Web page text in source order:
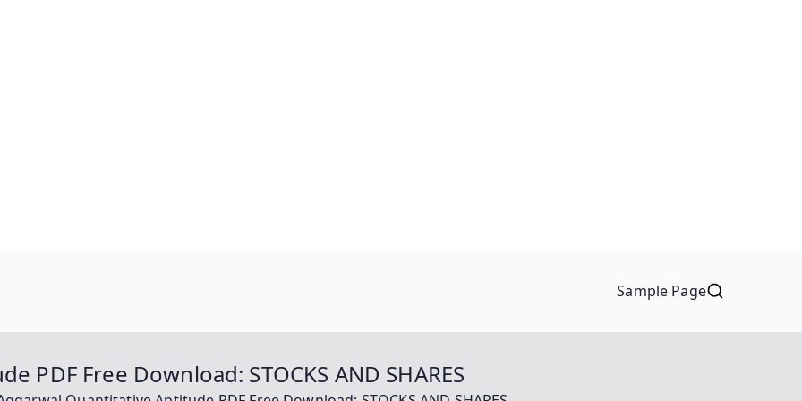
Sample Page
PDF Free Download: STOCKS AND SHARES